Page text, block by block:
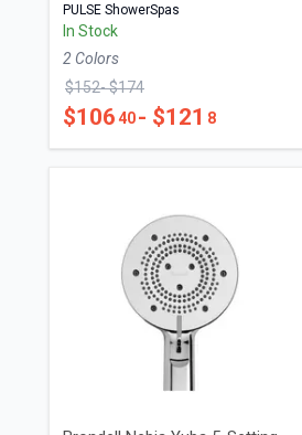
PULSE ShowerSpas
In Stock
2 Colors
$152- $174
$10640- $121 8